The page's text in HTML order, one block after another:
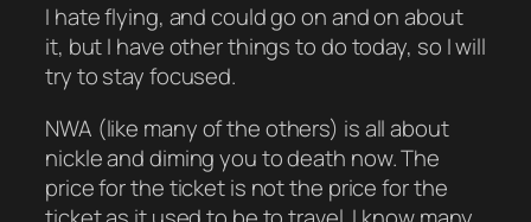
I hate flying, and could go on and on about
it, but I have other things to do today, so I will
try to stay focused.
NWA (like many of the others) is all about
nickle and diming you to death now. The
price for the ticket is not the price for the